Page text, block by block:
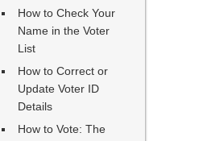
How to Check Your
Name in the Voter
List
How to Correct or
Update Voter ID
Details
How to Vote: The